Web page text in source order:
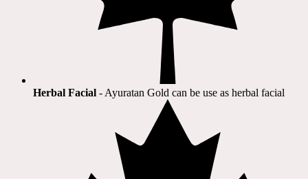
Herbal Facial - Ayuratan Gold can be use as herbal facial